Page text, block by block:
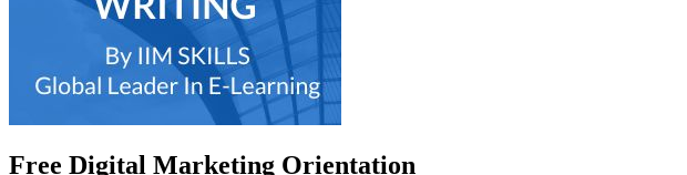
Free Digital Marketing Orientation